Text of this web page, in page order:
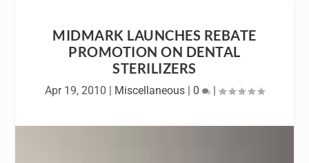
MIDMARK LAUNCHES REBATE
PROMOTION ON DENTAL
STERILIZERS
Apr 19, 2010 | Miscellaneous | 0 |